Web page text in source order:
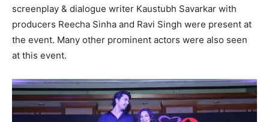
screenplay & dialogue writer Kaustubh Savarkar with
producers Reecha Sinha and Ravi Singh were present at
the event. Many other prominent actors were also seen
at this event.